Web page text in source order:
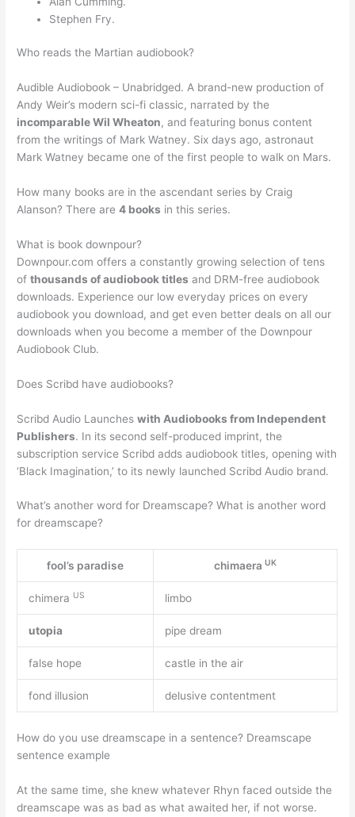
Stephen Fry.
Who reads the Martian audiobook?
Audible Audiobook – Unabridged. A brand-new production of
Andy Weir’s modern sci-fi classic, narrated by the
incomparable Wil Wheaton, and featuring bonus content
from the writings of Mark Watney. Six days ago, astronaut
Mark Watney became one of the first people to walk on Mars.
How many books are in the ascendant series by Craig
Alanson? There are4 books in this series.
What is book downpour?
Downpour.com offers a constantly growing selection of tens
ofthousands of audiobook titles and DRM-free audiobook
downloads. Experience our low everyday prices on every
audiobook you download, and get even better deals on all our
downloads when you become a member of the Downpour
Audiobook Club.
Does Scribd have audiobooks?
Scribd Audio Launcheswith Audiobooks from Independent
Publishers. In its second self-produced imprint, the
subscription service Scribd adds audiobook titles, opening with
‘Black Imagination,’ to its newly launched Scribd Audio brand.
What’s another word for Dreamscape? What is another word
for dreamscape?
fool’s paradise chimaeraUK
chimera US limbo
utopia pipe dream
false hope castle in the air
fond illusion delusive contentment
How do you use dreamscape in a sentence? Dreamscape
sentence example
At the same time, she knew whatever Rhyn faced outside the
dreamscape was as bad as what awaited her, if not worse.